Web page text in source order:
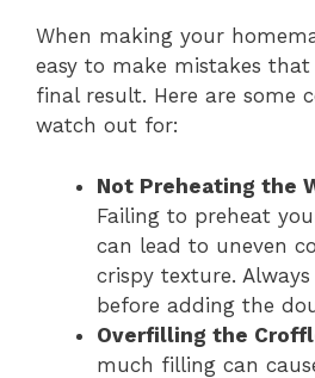
When making your
easy to make mistakes
final result. Here are some
watch out for:
Not Preheating the
Failing to preheat
can lead to uneven
crispy texture.
before adding the
Overfilling the
much filling can